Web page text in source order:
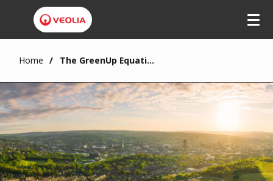
Home The GreenUp Equation